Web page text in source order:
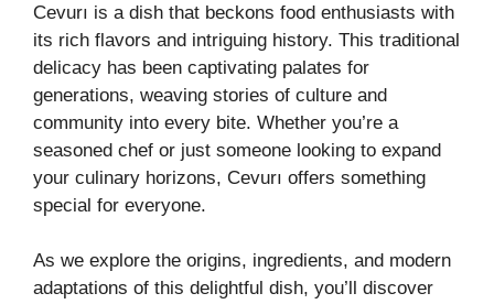
Cevurı is a dish that beckons food enthusiasts with
its rich flavors and intriguing history. This traditional
delicacy has been captivating palates for
generations, weaving stories of culture and
community into every bite. Whether you’re a
seasoned chef or just someone looking to expand
your culinary horizons, Cevurı offers something
special for everyone.
As we explore the origins, ingredients, and modern
adaptations of this delightful dish, you’ll discover